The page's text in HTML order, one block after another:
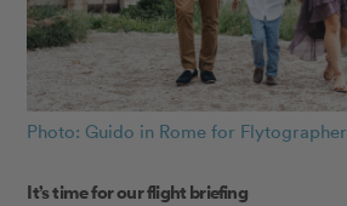
Photo: Guido in Rome for Flytographer
It’s time for our flight briefing